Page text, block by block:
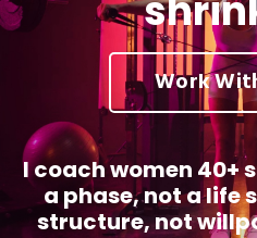
Work
I coach women 40+
a phase, not a life
structure, not